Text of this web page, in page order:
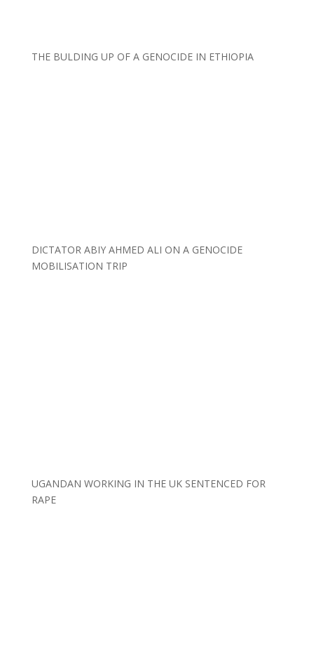
THE BULDING UP OF A GENOCIDE IN ETHIOPIA
DICTATOR ABIY AHMED ALI ON A GENOCIDE
MOBILISATION TRIP
UGANDAN WORKING IN THE UK SENTENCED FOR
RAPE